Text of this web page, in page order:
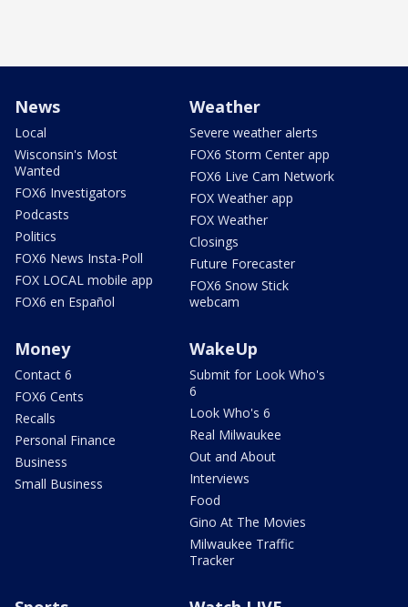
News
Local
Wisconsin's Most
Wanted
FOX6 Investigators
Podcasts
Politics
FOX6 News Insta-Poll
FOX LOCAL mobile app
FOX6 en Español
Weather
Severe weather alerts
FOX6 Storm Center app
FOX6 Live Cam Network
FOX Weather app
FOX Weather
Closings
Future Forecaster
FOX6 Snow Stick
webcam
Money
Contact 6
FOX6 Cents
Recalls
Personal Finance
Business
Small Business
WakeUp
Submit for Look Who's
6
Look Who's 6
Real Milwaukee
Out and About
Interviews
Food
Gino At The Movies
Milwaukee Traffic
Tracker